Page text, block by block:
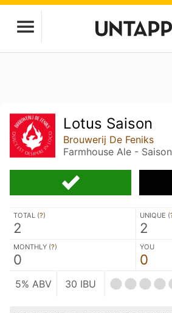
Lotus Saison
Brouwerij De Feniks
Farmhouse Ale - Saison
TOTAL (?)
2
UNIQUE (
2
MONTHLY (?)
0
YOU
0
5% ABV 30 IBU